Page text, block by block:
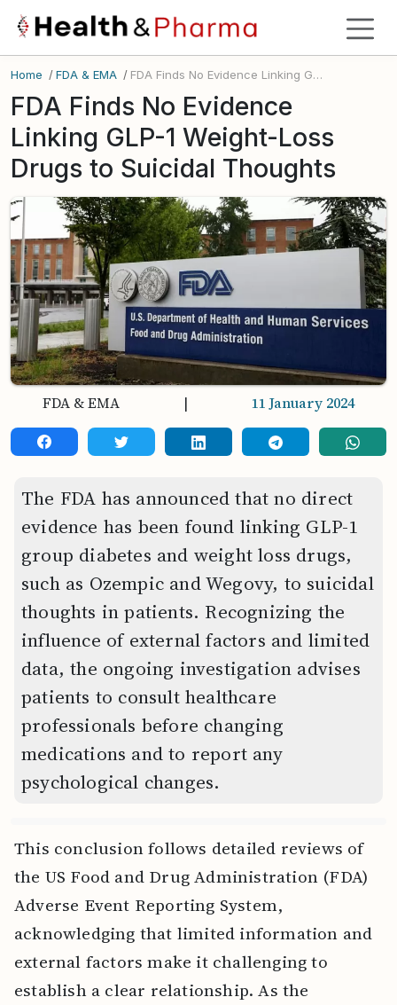
Home /FDA & EMA / FDA Finds No Evidence Linking GLP-1 Weight-Loss Drugs to Suicidal Thoughts
FDA Finds No Evidence
Linking GLP-1 Weight-Loss
Drugs to Suicidal Thoughts
FDA & EMA | 11 January 2024
The FDA has announced that no direct
evidence has been found linking GLP-1
group diabetes and weight loss drugs,
such as Ozempic and Wegovy, to suicidal
thoughts in patients. Recognizing the
influence of external factors and limited
data, the ongoing investigation advises
patients to consult healthcare
professionals before changing
medications and to report any
psychological changes.
This conclusion follows detailed reviews of
the US Food and Drug Administration (FDA)
Adverse Event Reporting System,
acknowledging that limited information and
external factors make it challenging to
establish a clear relationship. As the